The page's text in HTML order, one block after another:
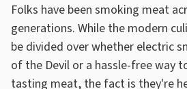
Folks have been smoking meat
generations. While the modern
be divided over whether electric
of the Devil or a hassle-free way
tasting meat, the fact is they're